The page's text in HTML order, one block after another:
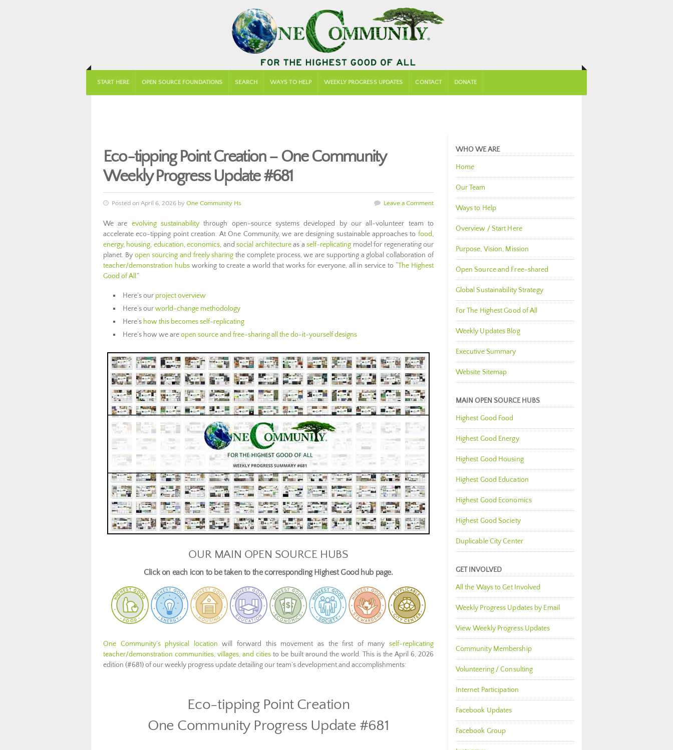
START HERE OPEN SOURCE FOUNDATIONS SEARCH WAYS TO HELP WEEKLY PROGRESS UPDATES CONTACT DONATE
Eco-tipping Point Creation – One Community
Weekly Progress Update #681
Posted on April 6, 2026 by One Community Hs Leave a Comment
We are evolving sustainability through open-source systems developed by our all-volunteer team to
accelerate eco-tipping point creation. At One Community, we are designing sustainable approaches to food,
energy, housing, education,economics, andsocial architectureas aself-replicating model for regenerating our
planet. By open sourcing and freely sharing the complete process, we are supporting a global collaboration of
teacher/demonstration hubsworking to create a world that works for everyone, all in service to “The Highest
Good of All. ”
Here’s our project overview
Here’s ourworld-change methodology
Here’s how this becomes self-replicating
Here’s how we areopen source and free-sharing all the do-it-yourself designs
OUR MAIN OPEN SOURCE HUBS
Click on each icon to be taken to the corresponding Highest Good hub page.
One Community’s physical location will forward this movement as the first of many self-replicating
teacher/demonstration communities, villages, and cities to be built around the world. This is the April 6, 2026
edition (#681) of our weekly progress update detailing our team’s development and accomplishments:
Eco-tipping Point Creation
One Community Progress Update #681
WHO WE ARE
Home
Our Team
Ways to Help
Overview / Start Here
Purpose, Vision, Mission
Open Source and Free-shared
Global Sustainability Strategy
For The Highest Good of All
Weekly Updates Blog
Executive Summary
Website Sitemap
MAIN OPEN SOURCE HUBS
Highest Good Food
Highest Good Energy
Highest Good Housing
Highest Good Education
Highest Good Economics
Highest Good Society
Duplicable City Center
GET INVOLVED
All the Ways to Get Involved
Weekly Progress Updates by Email
View Weekly Progress Updates
Community Membership
Volunteering / Consulting
Internet Participation
Facebook Updates
Facebook Group